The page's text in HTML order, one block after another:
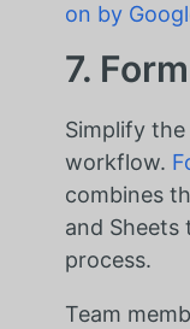
on by
7.
Simplify
workflow.
combines
and Sheets
process.
Team